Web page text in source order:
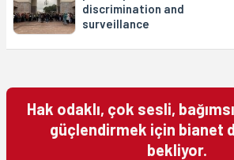
discrimination and
surveillance
Hak odaklı, çok sesli,
güçlendirmek için bianet
bekliyor.